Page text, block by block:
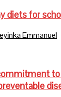
diets for
Emmanuel